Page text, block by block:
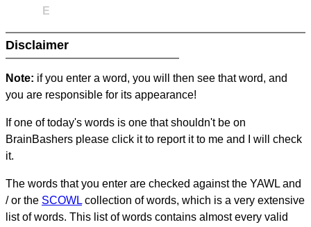
E
Disclaimer
Note: if you enter a word, you will then see that word, and
you are responsible for its appearance!
If one of today's words is one that shouldn't be on
BrainBashers please click it to report it to me and I will check
it.
The words that you enter are checked against the YAWL and
/ or the SCOWL collection of words, which is a very extensive
list of words. This list of words contains almost every valid